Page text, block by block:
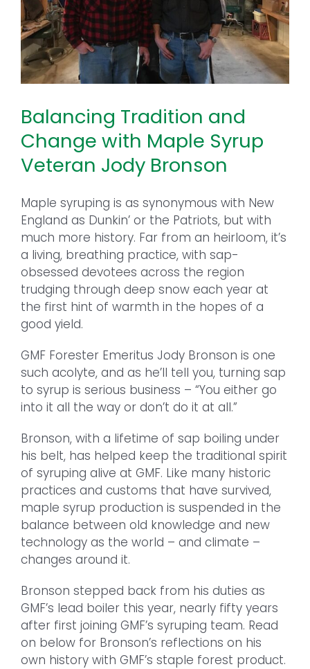
Balancing Tradition and
Change with Maple Syrup
Veteran Jody Bronson
Maple syruping is as synonymous with New
England as Dunkin’ or the Patriots, but with
much more history. Far from an heirloom, it’s
a living, breathing practice, with sap-
obsessed devotees across the region
trudging through deep snow each year at
the first hint of warmth in the hopes of a
good yield.
GMF Forester Emeritus Jody Bronson is one
such acolyte, and as he’ll tell you, turning sap
to syrup is serious business – “You either go
into it all the way or don’t do it at all.”
Bronson, with a lifetime of sap boiling under
his belt, has helped keep the traditional spirit
of syruping alive at GMF. Like many historic
practices and customs that have survived,
maple syrup production is suspended in the
balance between old knowledge and new
technology as the world – and climate –
changes around it.
Bronson stepped back from his duties as
GMF’s lead boiler this year, nearly fifty years
after first joining GMF’s syruping team. Read
on below for Bronson’s reflections on his
own history with GMF’s staple forest product.